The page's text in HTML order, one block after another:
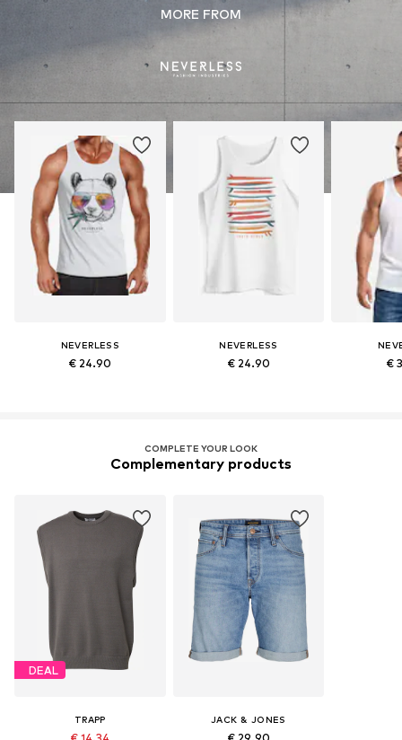
MORE FROM
NEVERLESS
€ 24.90
NEVERLESS
€ 24.90 €
COMPLETE YOUR LOOK
Complementary products
DEAL
TRAPP JACK & JONES